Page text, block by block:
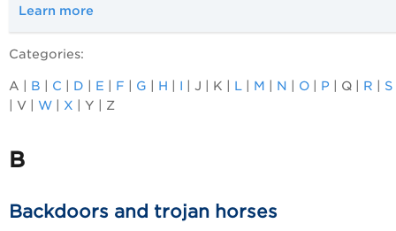
Learn more
Categories:
A | B C D E F G H I | J | K | L M N O P | Q | R S
| V | W X | Y | Z
B
Backdoors and trojan horses